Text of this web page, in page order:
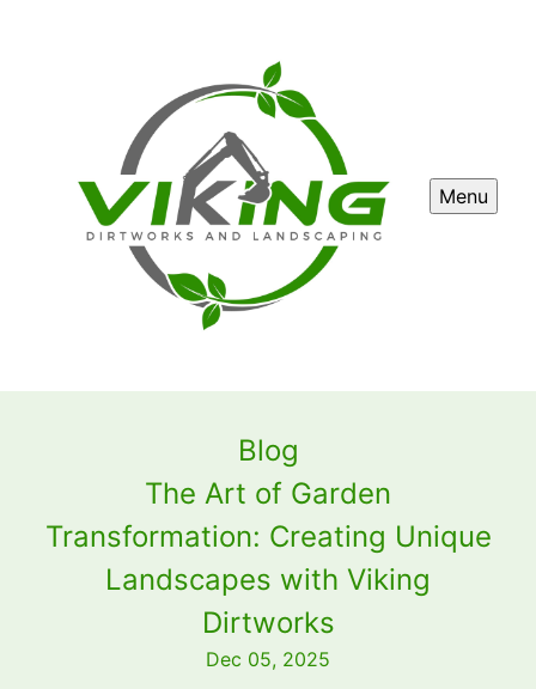
Menu
Blog
The Art of Garden
Transformation: Creating Unique
Landscapes with Viking
Dirtworks
Dec 05, 2025